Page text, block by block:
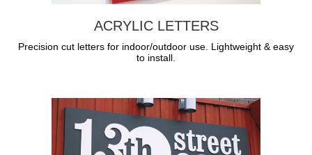
ACRYLIC LETTERS
Precision cut letters for indoor/outdoor use. Lightweight & easy
to install.